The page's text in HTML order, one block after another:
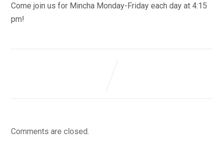
Come join us for Mincha Monday-Friday each day at 4:15
pm!
Comments are closed.